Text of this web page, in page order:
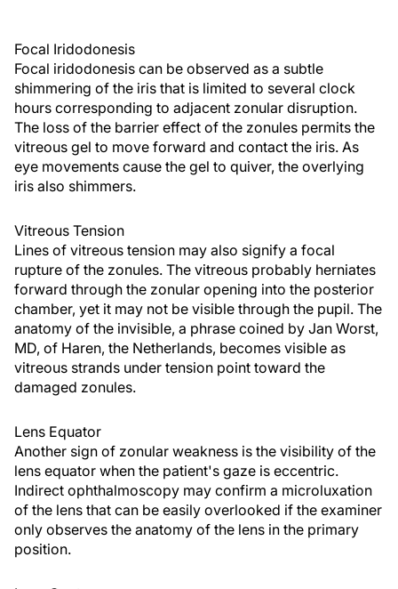
Focal Iridodonesis
Focal iridodonesis can be observed as a subtle
shimmering of the iris that is limited to several clock
hours corresponding to adjacent zonular disruption.
The loss of the barrier effect of the zonules permits the
vitreous gel to move forward and contact the iris. As
eye movements cause the gel to quiver, the overlying
iris also shimmers.
Vitreous Tension
Lines of vitreous tension may also signify a focal
rupture of the zonules. The vitreous probably herniates
forward through the zonular opening into the posterior
chamber, yet it may not be visible through the pupil. The
anatomy of the invisible, a phrase coined by Jan Worst,
MD, of Haren, the Netherlands, becomes visible as
vitreous strands under tension point toward the
damaged zonules.
Lens Equator
Another sign of zonular weakness is the visibility of the
lens equator when the patient's gaze is eccentric.
Indirect ophthalmoscopy may confirm a microluxation
of the lens that can be easily overlooked if the examiner
only observes the anatomy of the lens in the primary
position.